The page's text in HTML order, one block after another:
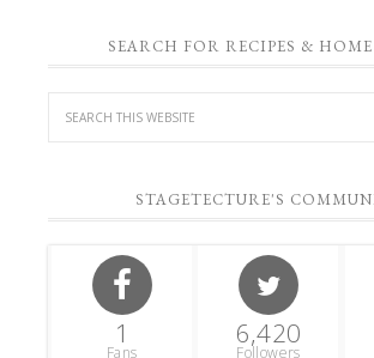
SEARCH FOR RECIPES &
STAGETECTURE'S
1
Fans
6,420
Followers